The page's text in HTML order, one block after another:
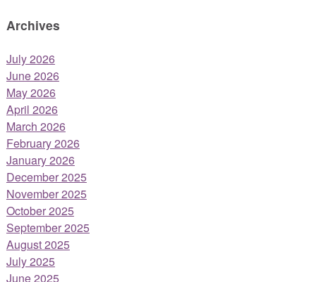
Archives
July 2026
June 2026
May 2026
April 2026
March 2026
February 2026
January 2026
December 2025
November 2025
October 2025
September 2025
August 2025
July 2025
June 2025